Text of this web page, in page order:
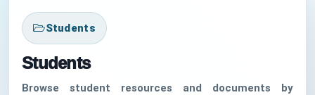
Students
Students
Browse student resources and documents by